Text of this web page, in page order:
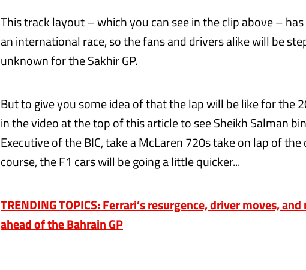
This track layout – which you can see in the clip above –
an international race, so the fans and drivers alike will be
unknown for the Sakhir GP.
But to give you some idea of that the lap will be like for the
in the video at the top of this article to see Sheikh Salman
Executive of the BIC, take a McLaren 720s take on lap of
course, the F1 cars will be going a little quicker...
TRENDING TOPICS: Ferrari’s resurgence, driver moves,
ahead of the Bahrain GP